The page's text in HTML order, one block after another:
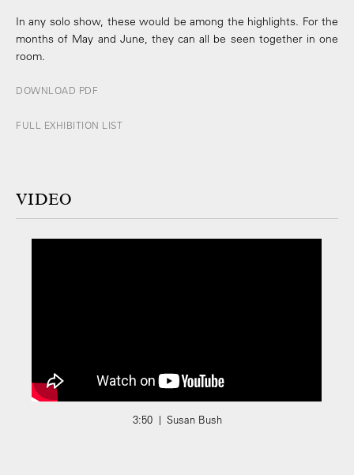
In any solo show, these would be among the highlights. For the
months of May and June, they can all be seen together in one
room.
DOWNLOAD PDF
FULL EXHIBITION LIST
VIDEO
3:50 | Susan Bush